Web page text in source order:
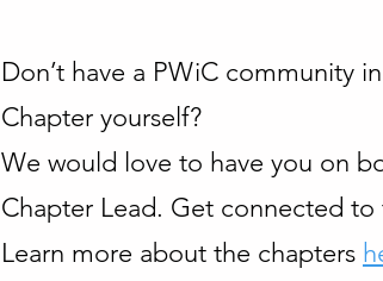
Don’t have a PWiC community
Chapter yourself?
We would love to have you on
Chapter Lead. Get connected
Learn more about the chapters